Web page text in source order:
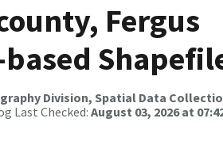
Fergus
Division, Spatial Data
Last Checked: August 03, 2026 at